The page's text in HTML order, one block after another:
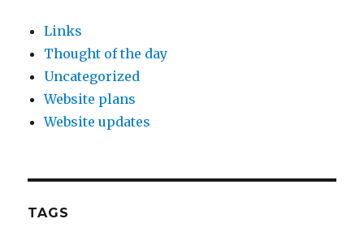
Links
Thought of the day
Uncategorized
Website plans
Website updates
TAGS